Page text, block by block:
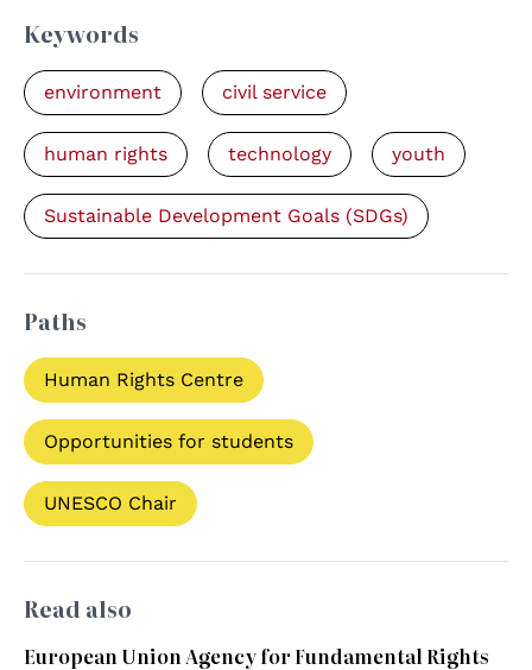
Keywords
environment civil service
human rights technology youth
Sustainable Development Goals (SDGs)
Paths
Human Rights Centre
Opportunities for students
UNESCO Chair
Read also
European Union Agency for Fundamental Rights